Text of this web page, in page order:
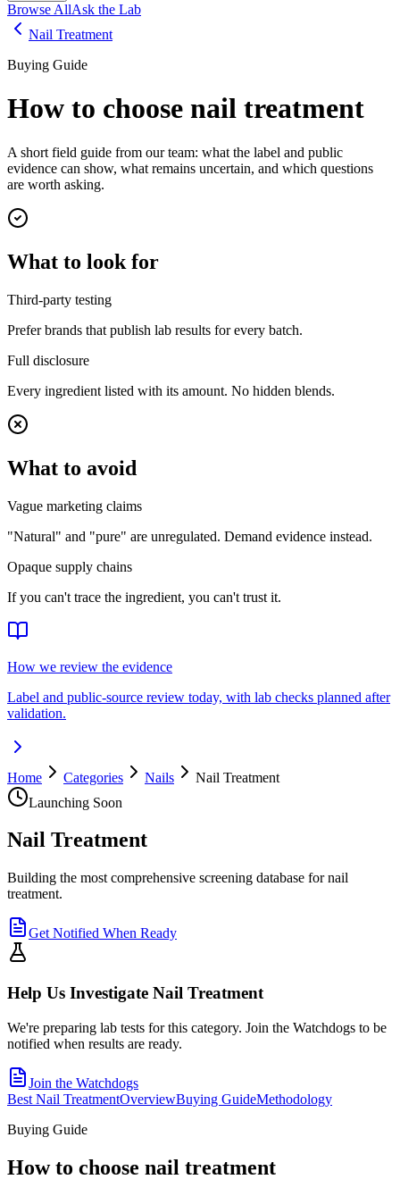
Browse AllAsk the Lab
Nail Treatment
Buying Guide
How to choose nail treatment
A short field guide from our team: what the label and public
evidence can show, what remains uncertain, and which questions
are worth asking.
What to look for
Third-party testing
Prefer brands that publish lab results for every batch.
Full disclosure
Every ingredient listed with its amount. No hidden blends.
What to avoid
Vague marketing claims
"Natural" and "pure" are unregulated. Demand evidence instead.
Opaque supply chains
If you can't trace the ingredient, you can't trust it.
How we review the evidence
Label and public-source review today, with lab checks planned after
validation.
Home Categories Nails
Nail Treatment
Launching Soon
Nail Treatment
Building the most comprehensive screening database for nail
treatment.
Get Notified When Ready
Help Us Investigate Nail Treatment
We're preparing lab tests for this category. Join the Watchdogs to be
notified when results are ready.
Join the Watchdogs
Best Nail TreatmentOverviewBuying GuideMethodology
Buying Guide
How to choose nail treatment